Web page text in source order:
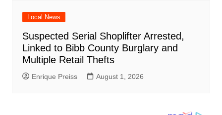
Local News
Suspected Serial Shoplifter Arrested,
Linked to Bibb County Burglary and
Multiple Retail Thefts
Enrique Preiss August 1, 2026